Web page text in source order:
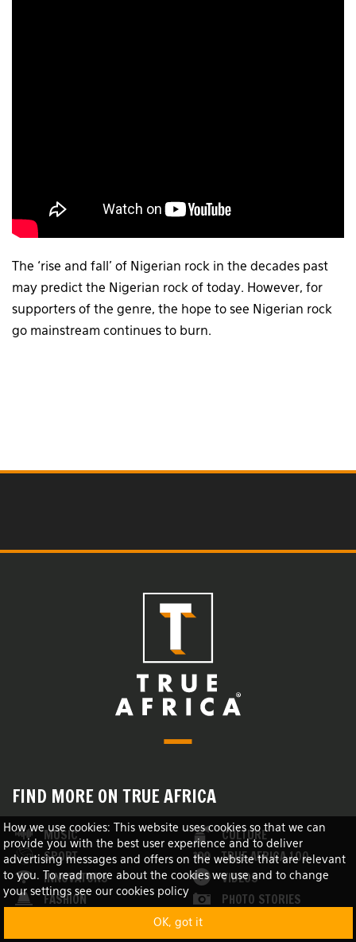
How we use cookies: This website uses cookies so that we can
provide you with the best user experience and to deliver
advertising messages and offers on the website that are relevant
to you. To read more about the cookies we use and to change
your settings see our cookies policy
OK, got it
The ‘rise and fall’ of Nigerian rock in the decades past
may predict the Nigerian rock of today. However, for
supporters of the genre, the hope to see Nigerian rock
go mainstream continues to burn.
FIND MORE ON TRUE AFRICA
MUSIC
SPORT
INNOVATORS
FASHION
CULTURE
TRUE AFRICA 100
VIDEOS
PHOTO STORIES